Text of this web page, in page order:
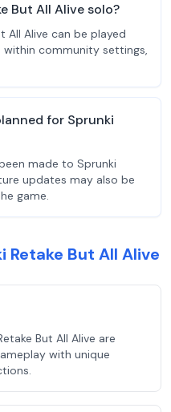
But All Alive solo?
All Alive can be played
within community settings,
for Sprunki
made to Sprunki
updates may also be
game.
Retake But All Alive
But All Alive are
with unique